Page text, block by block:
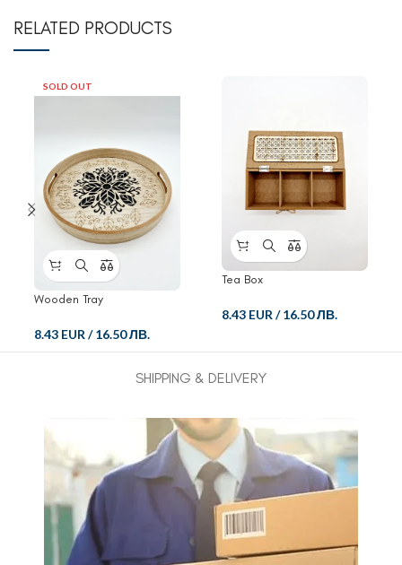
RELATED PRODUCTS
SOLD OUT
Wooden Tray
8.43 EUR /16.50 ЛВ.
Tea Box
8.43 EUR /16.50 ЛВ.
SHIPPING & DELIVERY